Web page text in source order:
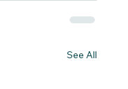
See All